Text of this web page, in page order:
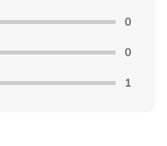
0
0
1